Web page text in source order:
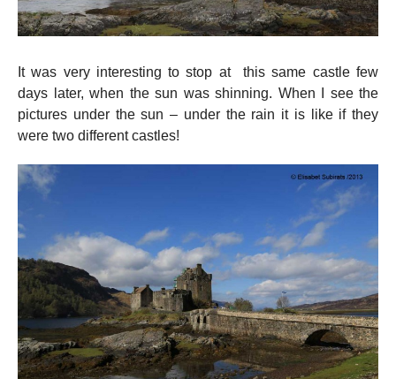
It was very interesting to stop at this same castle few
days later, when the sun was shinning. When I see the
pictures under the sun – under the rain it is like if they
were two different castles!